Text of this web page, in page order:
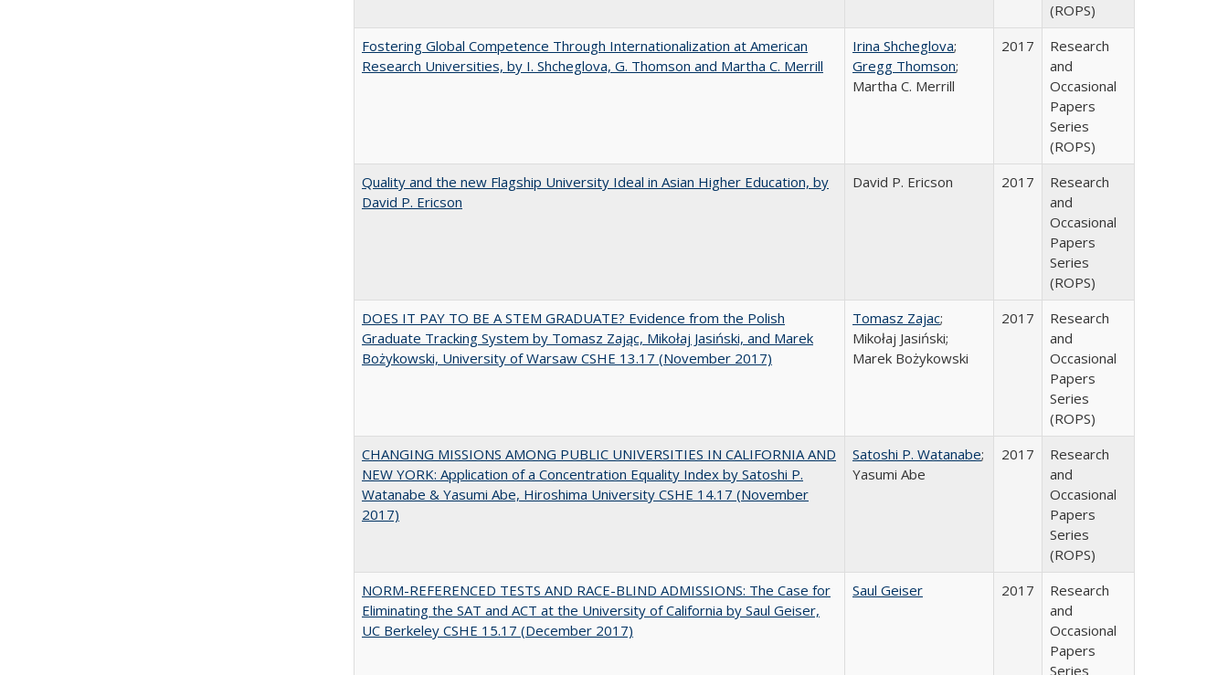
(ROPS)
Fostering Global Competence Through Internationalization at American
Research Universities, by I. Shcheglova, G. Thomson and Martha​ ​C.​ ​Merrill
Irina Shcheglova;
Gregg Thomson;
Martha​ ​C.​ ​Merrill
2017
Research
and
Occasional
Papers
Series
(ROPS)
Quality and the new Flagship University Ideal in Asian Higher Education, by
David P. Ericson
David P. Ericson 2017
Research
and
Occasional
Papers
Series
(ROPS)
DOES IT PAY TO BE A STEM GRADUATE? Evidence from the Polish
Graduate Tracking System by Tomasz Zając, Mikołaj Jasiński, and Marek
Bożykowski, University of Warsaw CSHE 13.17 (November 2017)
Tomasz Zajac;
Mikołaj Jasiński;
Marek Bożykowski
2017
Research
and
Occasional
Papers
Series
(ROPS)
CHANGING MISSIONS AMONG PUBLIC UNIVERSITIES IN CALIFORNIA AND
NEW YORK: Application of a Concentration Equality Index by Satoshi P.
Watanabe & Yasumi Abe, Hiroshima University CSHE 14.17 (November
2017)
Satoshi P. Watanabe;
Yasumi Abe
2017
Research
and
Occasional
Papers
Series
(ROPS)
NORM-REFERENCED TESTS AND RACE-BLIND ADMISSIONS: The Case for
Eliminating the SAT and ACT at the University of California by Saul Geiser,
UC Berkeley CSHE 15.17 (December 2017)
Saul Geiser 2017
Research
and
Occasional
Papers
Series